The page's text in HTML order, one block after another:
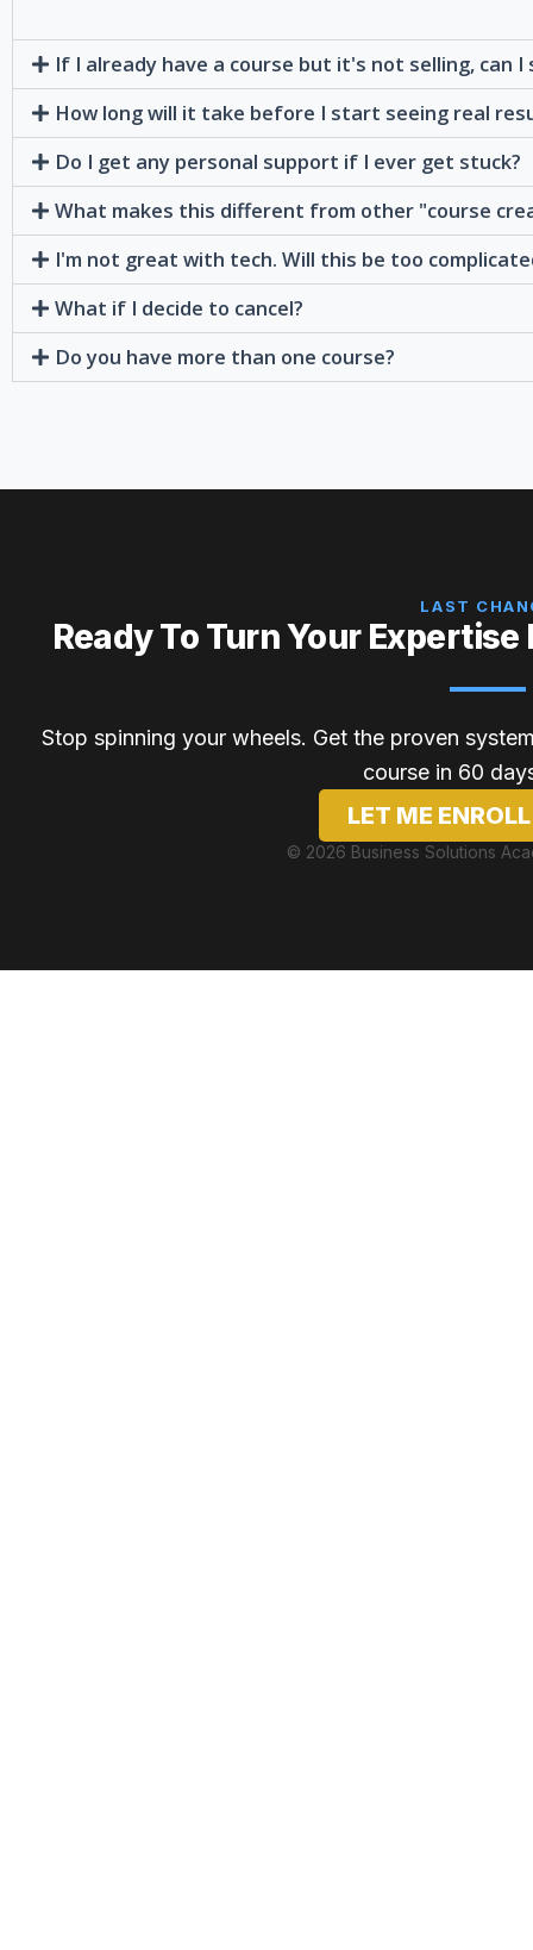
If I already have a course but it's not selling, can
How long will it take before I start seeing real
Do I get any personal support if I ever get stuck?
What makes this different from other "course
I'm not great with tech. Will this be too
What if I decide to cancel?
Do you have more than one course?
LAST
Ready To Turn Your
Stop spinning your wheels. Get the proven
course in 60
LET ME
© 2026 Business Solutions